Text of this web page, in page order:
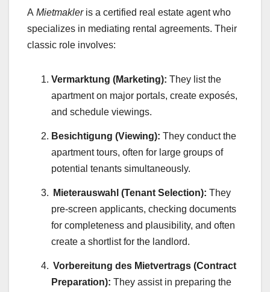
A Mietmakleris a certified real estate agent who
specializes in mediating rental agreements. Their
classic role involves:
Vermarktung (Marketing): They list the
apartment on major portals, create exposés,
and schedule viewings.
Besichtigung (Viewing): They conduct the
apartment tours, often for large groups of
potential tenants simultaneously.
Mieterauswahl (Tenant Selection): They
pre-screen applicants, checking documents
for completeness and plausibility, and often
create a shortlist for the landlord.
Vorbereitung des Mietvertrags (Contract
Preparation): They assist in preparing the